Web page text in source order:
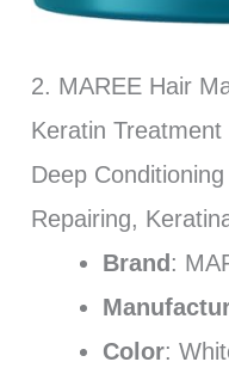
2. MAREE Hair
Keratin
Deep
Repairing,
Brand :
Color: